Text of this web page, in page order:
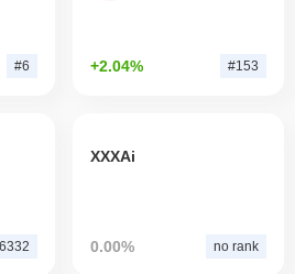
#6 +2.04% #153
XXXAi
0.00% no rank